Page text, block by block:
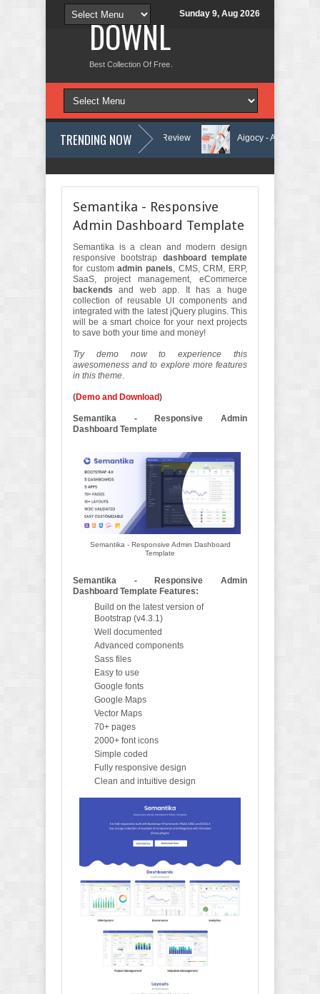
Sunday 9, Aug 2026
DOWNLOAD NEW
Best Collection Of Free And Premium Themes, Graphics Design
TRENDING NOW
Center Elementor Template Kit Review Aigocy - AI Agency
Semantika - Responsive
Admin Dashboard Template
Semantika is a clean and modern design
responsive bootstrap dashboard template
for customadmin panels, CMS, CRM, ERP,
SaaS, project management, eCommerce
backendsand web app. It has a huge
collection of reusable UI components and
integrated with the latest jQuery plugins. This
will be a smart choice for your next projects
to save both your time and money!
Try demo now to experience this
awesomeness and to explore more features
in this theme.
(Demo and Download)
Semantika - Responsive Admin
Dashboard Template
Semantika - Responsive Admin Dashboard
Template
Semantika - Responsive Admin
Dashboard Template Features:
Build on the latest version of
Bootstrap (v4.3.1)
Well documented
Advanced components
Sass files
Easy to use
Google fonts
Google Maps
Vector Maps
70+ pages
2000+ font icons
Simple coded
Fully responsive design
Clean and intuitive design